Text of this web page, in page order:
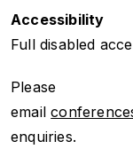
Accessibility
Full disabled
Please
email
enquiries.